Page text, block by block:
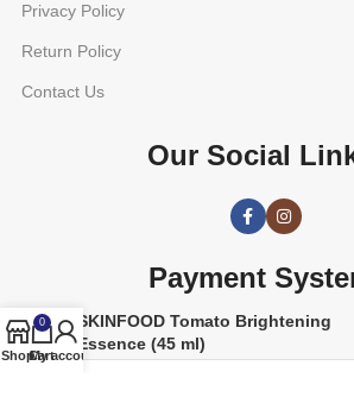
Privacy Policy
Return Policy
Contact Us
Our Social
Payment
SKINFOOD Tomato Brightening
Essence (45 ml)
Shop
0
Cart
My account